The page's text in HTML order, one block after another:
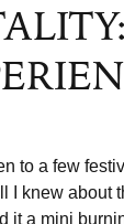
to a few
I knew about
it a mini